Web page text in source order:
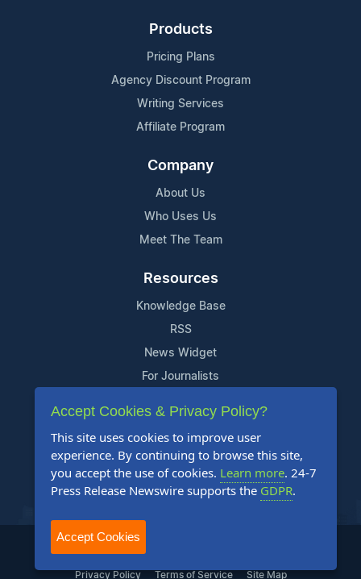
Products
Pricing Plans
Agency Discount Program
Writing Services
Affiliate Program
Company
About Us
Who Uses Us
Meet The Team
Resources
Knowledge Base
RSS
News Widget
For Journalists
Support
Contact Us
Content Guidelines
FAQs
2004-2025 24-7 Press Release Newswire. All Rights Reserved.
Privacy Policy Terms of Service Site Map
Accept Cookies & Privacy Policy?
This site uses cookies to improve user
experience. By continuing to browse this site,
you accept the use of cookies. Learn more. 24-7
Press Release Newswire supports the GDPR.
Accept Cookies